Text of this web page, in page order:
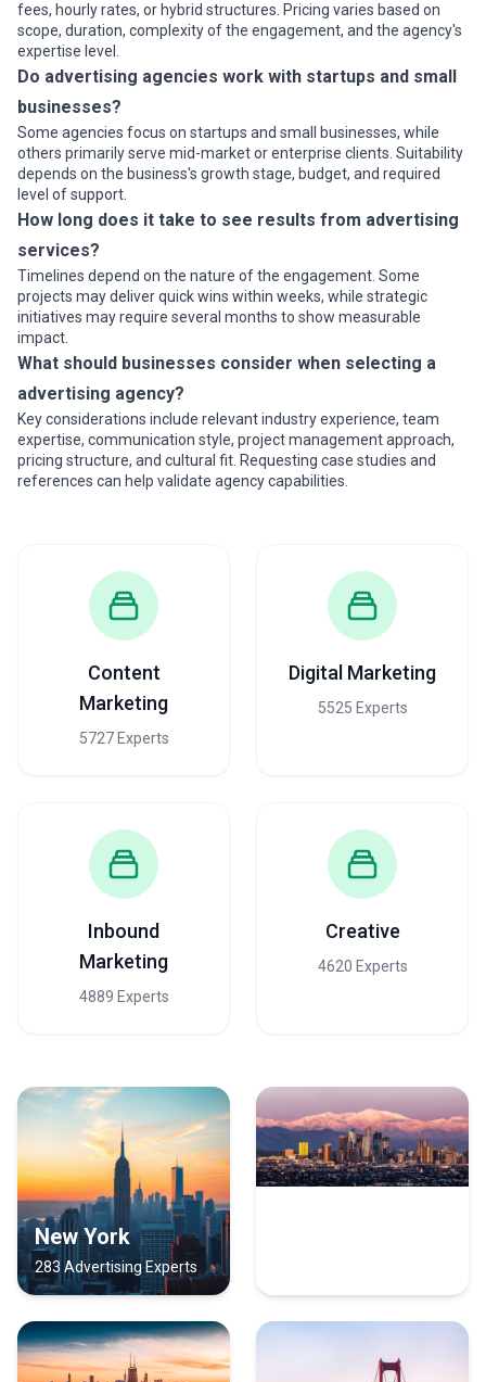
fees, hourly rates, or hybrid structures. Pricing varies based on
scope, duration, complexity of the engagement, and the agency's
expertise level.
Do advertising agencies work with startups and small
businesses?
Some agencies focus on startups and small businesses, while
others primarily serve mid-market or enterprise clients. Suitability
depends on the business's growth stage, budget, and required
level of support.
How long does it take to see results from advertising
services?
Timelines depend on the nature of the engagement. Some
projects may deliver quick wins within weeks, while strategic
initiatives may require several months to show measurable
impact.
What should businesses consider when selecting a
advertising agency?
Key considerations include relevant industry experience, team
expertise, communication style, project management approach,
pricing structure, and cultural fit. Requesting case studies and
references can help validate agency capabilities.
Content
Marketing
5727 Experts
Digital Marketing
5525 Experts
Inbound
Marketing
4889 Experts
Creative
4620 Experts
New York
283 Advertising Experts